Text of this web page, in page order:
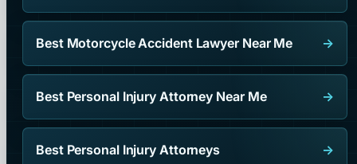
Best Motorcycle Accident Lawyer Near Me →
Best Personal Injury Attorney Near Me →
Best Personal Injury Attorneys →